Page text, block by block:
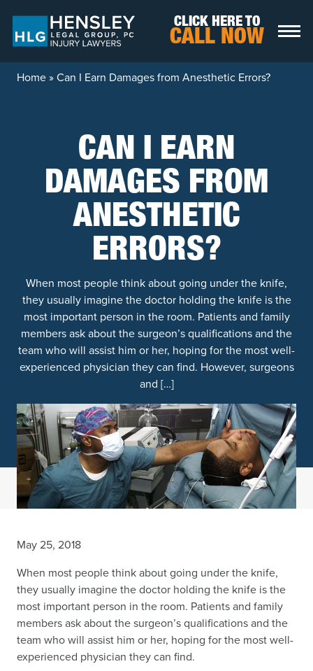
CLICK HERE TO
CALL NOW
Home»Can I Earn Damages from Anesthetic Errors?
CAN I EARN
DAMAGES FROM
ANESTHETIC
ERRORS?
When most people think about going under the knife,
they usually imagine the doctor holding the knife is the
most important person in the room. Patients and family
members ask about the surgeon’s qualifications and the
team who will assist him or her, hoping for the most well-
experienced physician they can find. However, surgeons
and […]
May 25, 2018
When most people think about going under the knife,
they usually imagine the doctor holding the knife is the
most important person in the room. Patients and family
members ask about the surgeon’s qualifications and the
team who will assist him or her, hoping for the most well-
experienced physician they can find.